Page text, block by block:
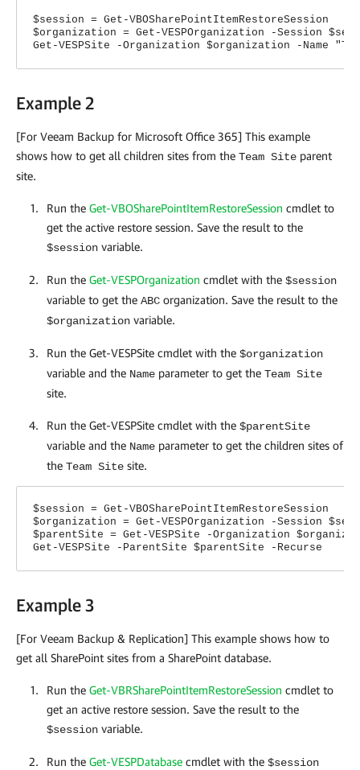
$session = Get-VBOSharePointItemRestoreSession
$organization = Get-VESPOrganization -Session
Get-VESPSite -Organization $organization -Name
Example 2
[For Veeam Backup for Microsoft Office 365] This example
shows how to get all children sites from the Team Site parent
site.
Run the Get-VBOSharePointItemRestoreSession cmdlet to
get the active restore session. Save the result to the
$session variable.
Run the Get-VESPOrganization cmdlet with the $session
variable to get the ABC organization. Save the result to the
$organization variable.
Run the Get-VESPSite cmdlet with the $organization
variable and the Name parameter to get the Team Site
site.
Run the Get-VESPSite cmdlet with the $parentSite
variable and the Name parameter to get the children sites of
the Team Site site.
$session = Get-VBOSharePointItemRestoreSession
$organization = Get-VESPOrganization -Session
$parentSite = Get-VESPSite -Organization
Get-VESPSite -ParentSite $parentSite -Recurse
Example 3
[For Veeam Backup & Replication] This example shows how to
get all SharePoint sites from a SharePoint database.
Run the Get-VBRSharePointItemRestoreSession cmdlet to
get an active restore session. Save the result to the
$session variable.
Run the Get-VESPDatabase cmdlet with the $session